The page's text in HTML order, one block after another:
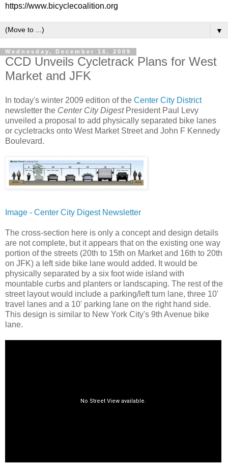
https://www.bicyclecoalition.org
▼
Wednesday, December 16, 2009
CCD Unveils Cycletrack Plans for West
Market and JFK
In today's winter 2009 edition of the Center City District
newsletter the Center City Digest President Paul Levy
unveiled a proposal to add physically separated bike lanes
or cycletracks onto West Market Street and John F Kennedy
Boulevard.
Image - Center City Digest Newsletter
The cross-section here is only a concept and design details
are not complete, but it appears that on the existing one way
portion of the streets (20th to 15th on Market and 16th to 20th
on JFK) a left side bike lane would added. It would be
physically separated by a six foot wide island with
mountable curbs and planters or landscaping. The rest of the
street layout would include a parking/left turn lane, three 10'
travel lanes and a 10' parking lane on the right hand side.
This design is similar to New York City's 9th Avenue bike
lane.